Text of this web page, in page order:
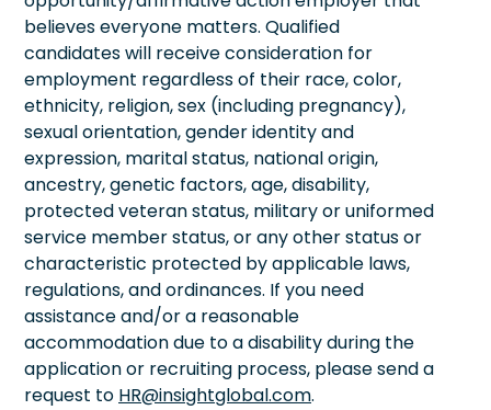
believes everyone matters. Qualified
candidates will receive consideration for
employment regardless of their race, color,
ethnicity, religion, sex (including pregnancy),
sexual orientation, gender identity and
expression, marital status, national origin,
ancestry, genetic factors, age, disability,
protected veteran status, military or uniformed
service member status, or any other status or
characteristic protected by applicable laws,
regulations, and ordinances. If you need
assistance and/or a reasonable
accommodation due to a disability during the
application or recruiting process, please send a
request to HR@insightglobal.com.